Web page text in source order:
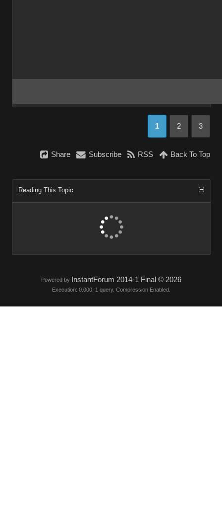
1 2 3
Share Subscribe RSS Back To Top
Reading This Topic
Powered by InstantForum 2014-1 Final © 2026
Execution: 0.000. 1 query. Compression Enabled.